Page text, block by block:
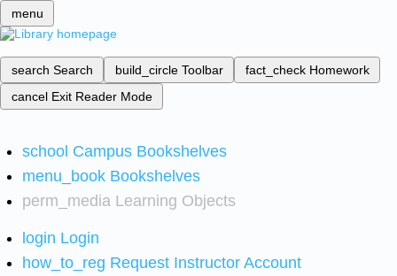
menu
search Search build_circle Toolbar fact_check Homework
cancel Exit Reader Mode
school Campus Bookshelves
menu_book Bookshelves
perm_media Learning Objects
login Login
how_to_reg Request Instructor Account